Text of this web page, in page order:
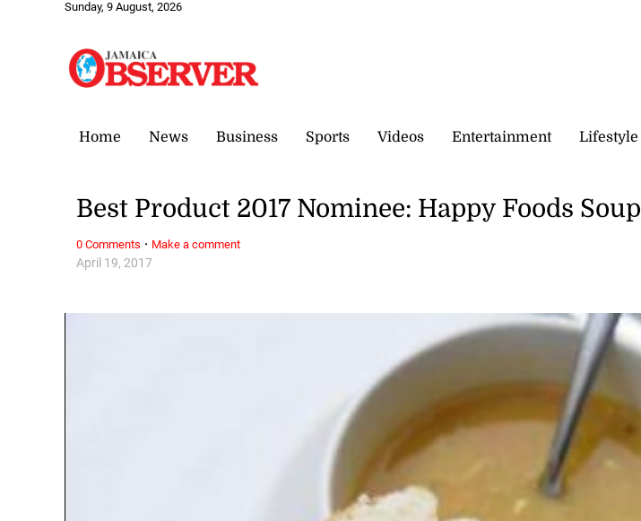
Sunday, 9 August, 2026
Home News Business Sports Videos Entertainment Lifestyle
April 19, 2017
Best Product 2017 Nominee: Happy Foods Soup
0 Comments · Make a comment